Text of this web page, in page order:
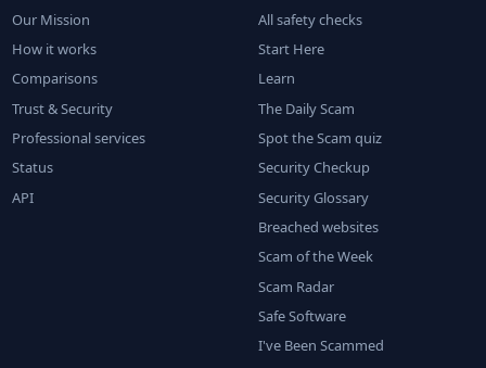
Our Mission
How it works
Comparisons
Trust & Security
Professional services
Status
API
All safety checks
Start Here
Learn
The Daily Scam
Spot the Scam quiz
Security Checkup
Security Glossary
Breached websites
Scam of the Week
Scam Radar
Safe Software
I've Been Scammed